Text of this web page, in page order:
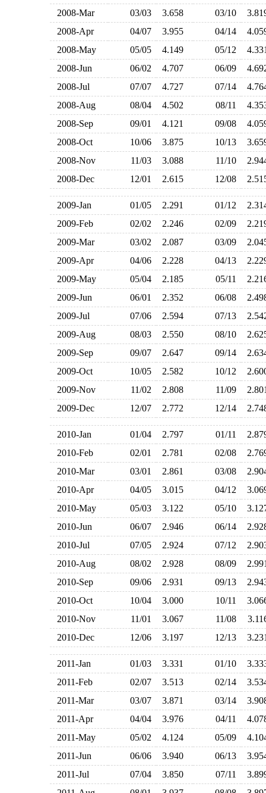
2008-Mar
03/03 3.658 03/10
2008-Apr
04/07 3.955 04/14
2008-May
05/05 4.149 05/12
2008-Jun
06/02 4.707 06/09
2008-Jul
07/07 4.727 07/14
2008-Aug
08/04 4.502 08/11
2008-Sep
09/01 4.121 09/08
2008-Oct
10/06 3.875 10/13
2008-Nov
11/03 3.088 11/10
2008-Dec
12/01 2.615 12/08
2009-Jan 01/05 2.291 01/12
2009-Feb
02/02 2.246 02/09
2009-Mar
03/02 2.087 03/09
2009-Apr
04/06 2.228 04/13
2009-May
05/04 2.185 05/11
2009-Jun
06/01 2.352 06/08
2009-Jul
07/06 2.594 07/13
2009-Aug
08/03 2.550 08/10
2009-Sep
09/07 2.647 09/14
2009-Oct
10/05 2.582 10/12
2009-Nov
11/02 2.808 11/09
2009-Dec
12/07 2.772 12/14
2010-Jan 01/04 2.797 01/11
2010-Feb
02/01 2.781 02/08
2010-Mar
03/01 2.861 03/08
2010-Apr
04/05 3.015 04/12
2010-May
05/03 3.122 05/10
2010-Jun
06/07 2.946 06/14
2010-Jul
07/05 2.924 07/12
2010-Aug
08/02 2.928 08/09
2010-Sep
09/06 2.931 09/13
2010-Oct
10/04 3.000 10/11
2010-Nov
11/01 3.067 11/08
2010-Dec
12/06 3.197 12/13
2011-Jan 01/03 3.331 01/10
2011-Feb
02/07 3.513 02/14
2011-Mar
03/07 3.871 03/14
2011-Apr
04/04 3.976 04/11
2011-May
05/02 4.124 05/09
2011-Jun
06/06 3.940 06/13
2011-Jul
07/04 3.850 07/11